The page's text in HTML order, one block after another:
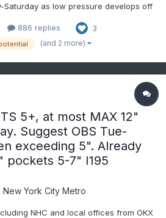
Saturday as low pressure develops off
to near 1.7" in warm advection
then the pinwheeli...
886 replies 3
(and 2 more)
5+, at most MAX 12"
Suggest OBS Tue-
exceeding 5". Already
pockets 5-7" I195
New York City Metro
NHC and local offices from OKX